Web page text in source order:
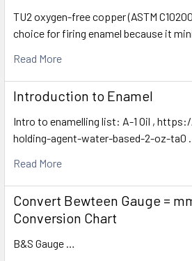
TU2 oxygen-free copper (ASTM
choice for firing enamel because it
Read More
Introduction to Enamel
Intro to enamelling list: A-1 Oil ,
holding-agent-water-based-2-oz-ta0
Read More
Convert Bewteen Gauge =
Conversion Chart
B&S Gauge …